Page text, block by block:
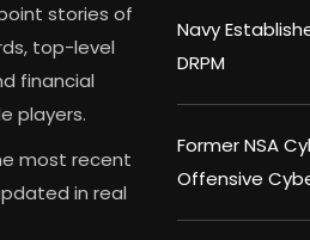
stories of
top-level
financial
players.
most recent
in real
Navy
DRPM
Former NSA
Offensive